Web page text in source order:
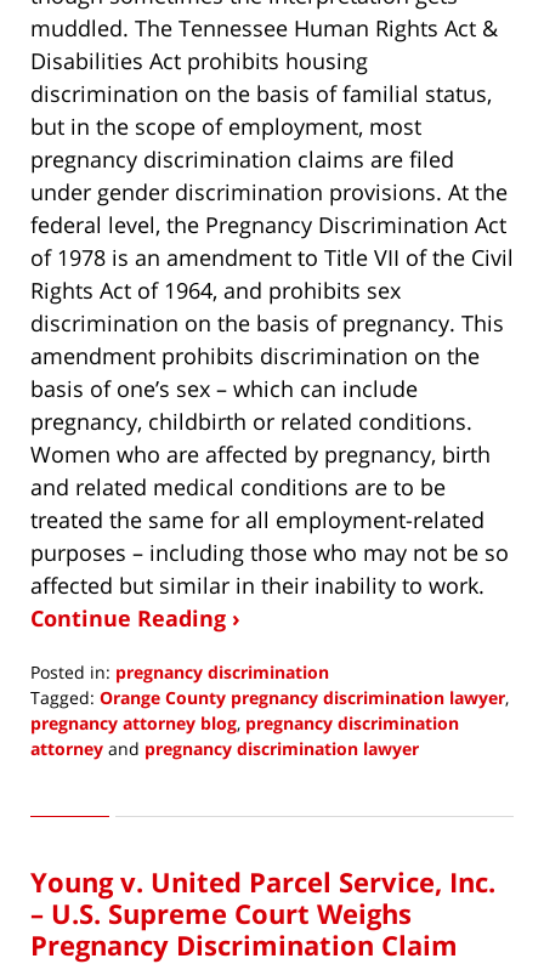
muddled. The Tennessee Human Rights Act &
Disabilities Act prohibits housing
discrimination on the basis of familial status,
but in the scope of employment, most
pregnancy discrimination claims are filed
under gender discrimination provisions. At the
federal level, the Pregnancy Discrimination Act
of 1978 is an amendment to Title VII of the Civil
Rights Act of 1964, and prohibits sex
discrimination on the basis of pregnancy. This
amendment prohibits discrimination on the
basis of one’s sex – which can include
pregnancy, childbirth or related conditions.
Women who are affected by pregnancy, birth
and related medical conditions are to be
treated the same for all employment-related
purposes – including those who may not be so
affected but similar in their inability to work.
Continue Reading ›
Posted in: pregnancy discrimination
Tagged: Orange County pregnancy discrimination lawyer,
pregnancy attorney blog, pregnancy discrimination
attorney and pregnancy discrimination lawyer
4,
8:58
am
Young v. United Parcel Service, Inc.
– U.S. Supreme Court Weighs
Pregnancy Discrimination Claim